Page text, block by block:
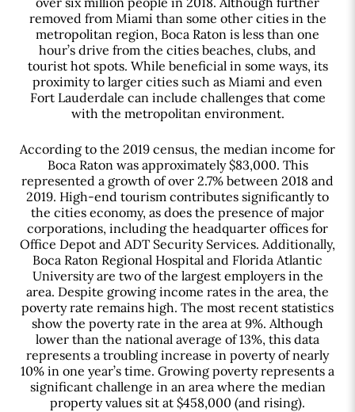
removed from Miami than some other cities in the
metropolitan region, Boca Raton is less than one
hour’s drive from the cities beaches, clubs, and
tourist hot spots. While beneficial in some ways, its
proximity to larger cities such as Miami and even
Fort Lauderdale can include challenges that come
with the metropolitan environment.
According to the 2019 census, the median income for
Boca Raton was approximately $83,000. This
represented a growth of over 2.7% between 2018 and
2019. High-end tourism contributes significantly to
the cities economy, as does the presence of major
corporations, including the headquarter offices for
Office Depot and ADT Security Services. Additionally,
Boca Raton Regional Hospital and Florida Atlantic
University are two of the largest employers in the
area. Despite growing income rates in the area, the
poverty rate remains high. The most recent statistics
show the poverty rate in the area at 9%. Although
lower than the national average of 13%, this data
represents a troubling increase in poverty of nearly
10% in one year’s time. Growing poverty represents a
significant challenge in an area where the median
property values sit at $458,000 (and rising).